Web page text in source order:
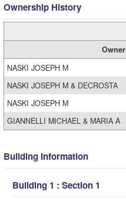
Ownership History
Owner
NASKI JOSEPH M
NASKI JOSEPH M & DECROSTA
NASKI JOSEPH M
GIANNELLI MICHAEL & MARIA A
Building Information
Building 1 : Section 1